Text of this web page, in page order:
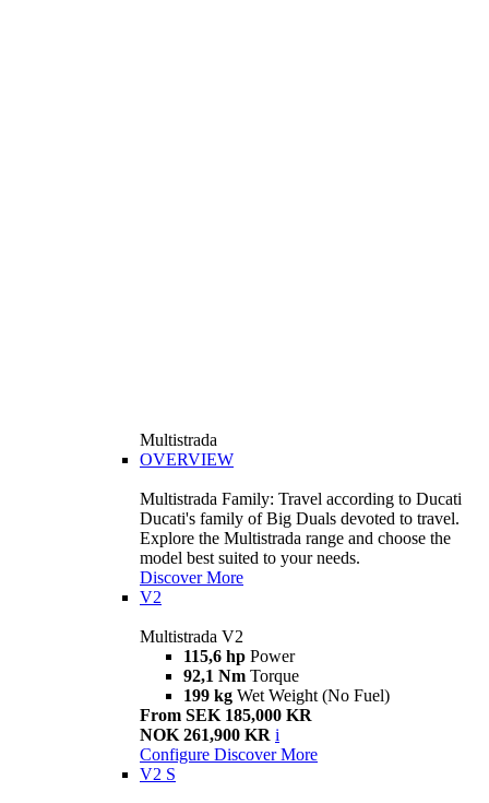
Multistrada
OVERVIEW
Multistrada Family: Travel according to Ducati
Ducati's family of Big Duals devoted to travel.
Explore the Multistrada range and choose the
model best suited to your needs.
Discover More
V2
Multistrada V2
115,6 hp Power
92,1 Nm Torque
199 kg Wet Weight (No Fuel)
From SEK 185,000 KR
NOK 261,900 KR i
Configure Discover More
V2 S